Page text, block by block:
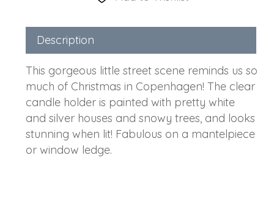
Description
This gorgeous little street scene reminds us so
much of Christmas in Copenhagen! The clear
candle holder is painted with pretty white
and silver houses and snowy trees, and looks
stunning when lit! Fabulous on a mantelpiece
or window ledge.